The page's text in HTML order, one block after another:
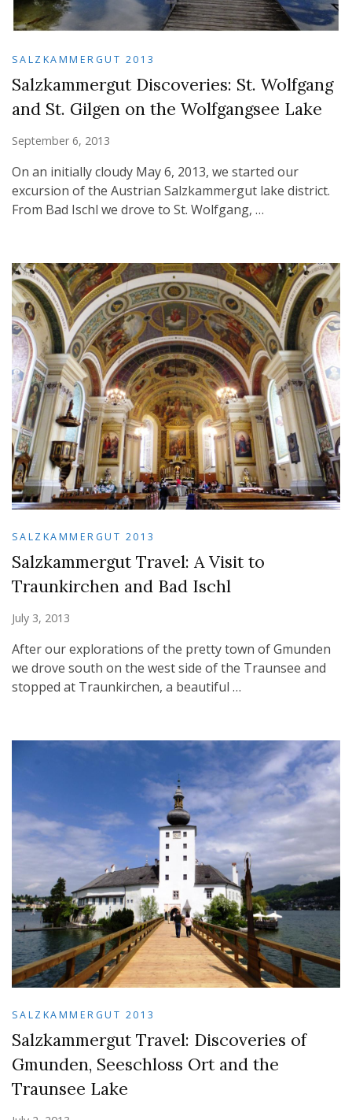
SALZKAMMERGUT 2013
Salzkammergut Discoveries: St. Wolfgang
and St. Gilgen on the Wolfgangsee Lake
September 6, 2013
On an initially cloudy May 6, 2013, we started our
excursion of the Austrian Salzkammergut lake district.
From Bad Ischl we drove to St. Wolfgang, …
SALZKAMMERGUT 2013
Salzkammergut Travel: A Visit to
Traunkirchen and Bad Ischl
July 3, 2013
After our explorations of the pretty town of Gmunden
we drove south on the west side of the Traunsee and
stopped at Traunkirchen, a beautiful …
SALZKAMMERGUT 2013
Salzkammergut Travel: Discoveries of
Gmunden, Seeschloss Ort and the
Traunsee Lake